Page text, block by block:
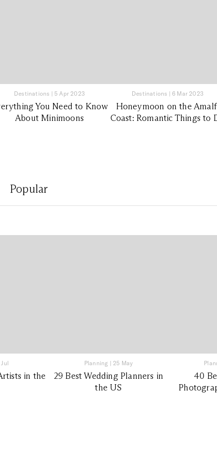
Destinations | 5 Apr 2023
You Need to Know
About Minimoons
Destinations | 6 Mar 2023
Honeymoon on the
Coast: Romantic Things to
Popular
in the
Planning | 25 May
29 Best Wedding Planners in
the US
40